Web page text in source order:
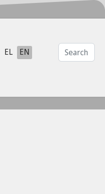
Select your language
EL EN Search